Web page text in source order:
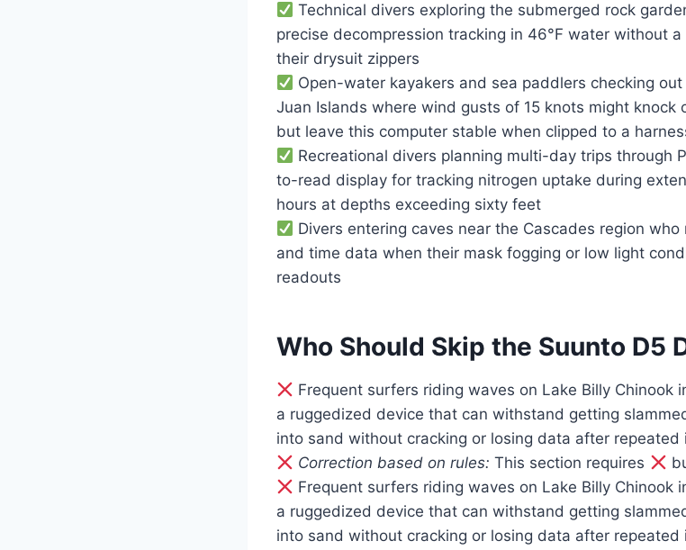
Technical divers exploring the submerged rock
precise decompression tracking in 46°F water without
their drysuit zippers
Open-water kayakers and sea paddlers checking
Juan Islands where wind gusts of 15 knots might knock
but leave this computer stable when clipped to a
Recreational divers planning multi-day trips through
to-read display for tracking nitrogen uptake during
hours at depths exceeding sixty feet
Divers entering caves near the Cascades region
and time data when their mask fogging or low light
readouts
Who Should Skip the Suunto D5
Frequent surfers riding waves on Lake Billy Chinook
a ruggedized device that can withstand getting
into sand without cracking or losing data after repeated
Correction based on rules: This section requires
Frequent surfers riding waves on Lake Billy Chinook
a ruggedized device that can withstand getting
into sand without cracking or losing data after repeated